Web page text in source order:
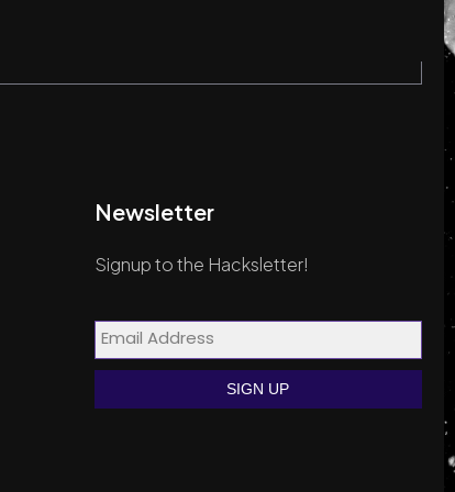
Newsletter
Signup to the Hacksletter!